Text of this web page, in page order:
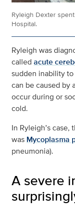
Ryleigh Dexter
Hospital.
Ryleigh was
called acute
sudden inability
can be caused by
occur during or
cold.
In Ryleigh’s
was Mycoplasma
pneumonia).
A severe